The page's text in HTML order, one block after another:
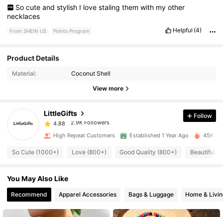
So cute and stylish I love staling them with my other
necklaces
From SHEIN US Points Program Helpful (4)
Product Details
Material: Coconut Shell
View more
LittleGifts
4.88
2.9K Followers
4.88
2.9K Followers
r***t
paid19 hours ago
4.88
4.88
4.88 2.9K Followers
Follow
High Repeat Customers Established 1 Year Ago 45K
So Cute (1000+) Love (800+) Good Quality (800+) Beautiful
You May Also Like
Recommend Apparel Accessories Bags & Luggage Home &